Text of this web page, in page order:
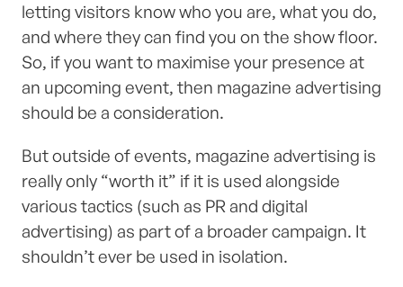
letting visitors know who you are, what you do,
and where they can find you on the show floor.
So, if you want to maximise your presence at
an upcoming event, then magazine advertising
should be a consideration.
But outside of events, magazine advertising is
really only “worth it” if it is used alongside
various tactics (such as PR and digital
advertising) as part of a broader campaign. It
shouldn’t ever be used in isolation.